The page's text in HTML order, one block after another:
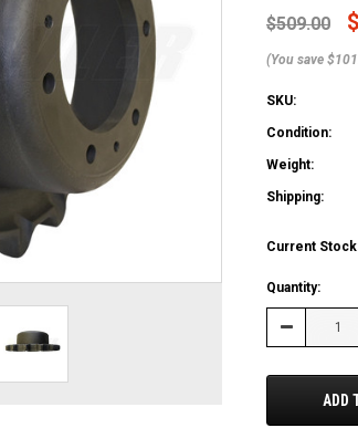
$509.00
(You save
SKU:
Condition:
Weight:
Shipping:
Current
Quantity:
Decrease
ADD